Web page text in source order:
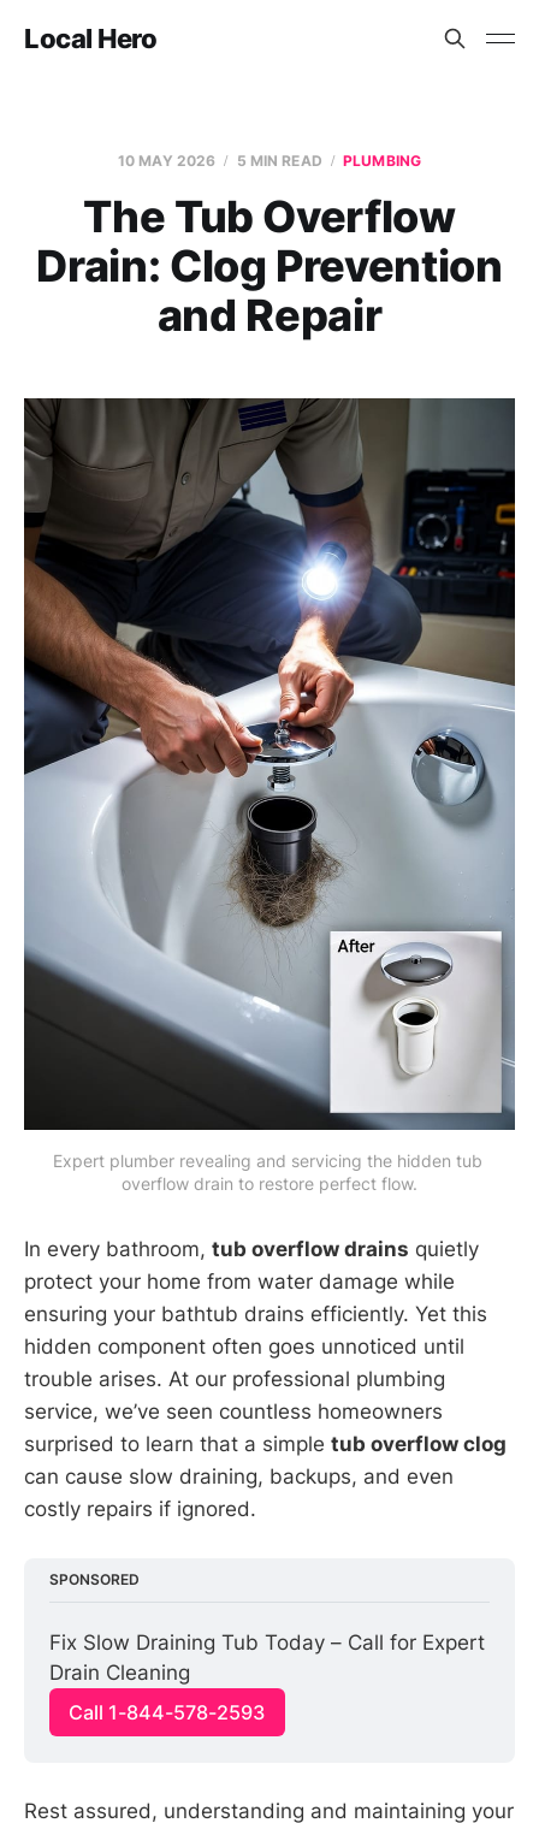
Local Hero
10 MAY 2026 5 MIN READ PLUMBING
The Tub Overflow
Drain: Clog Prevention
and Repair
Expert plumber revealing and servicing the hidden tub
overflow drain to restore perfect flow.
In every bathroom, tub overflow drains quietly
protect your home from water damage while
ensuring your bathtub drains efficiently. Yet this
hidden component often goes unnoticed until
trouble arises. At our professional plumbing
service, we’ve seen countless homeowners
surprised to learn that a simple tub overflow clog
can cause slow draining, backups, and even
costly repairs if ignored.
SPONSORED
Fix Slow Draining Tub Today – Call for Expert
Drain Cleaning
Call 1-844-578-2593
Rest assured, understanding and maintaining your